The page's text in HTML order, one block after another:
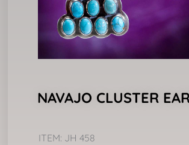
NAVAJO CLUSTER
ITEM: JH 458